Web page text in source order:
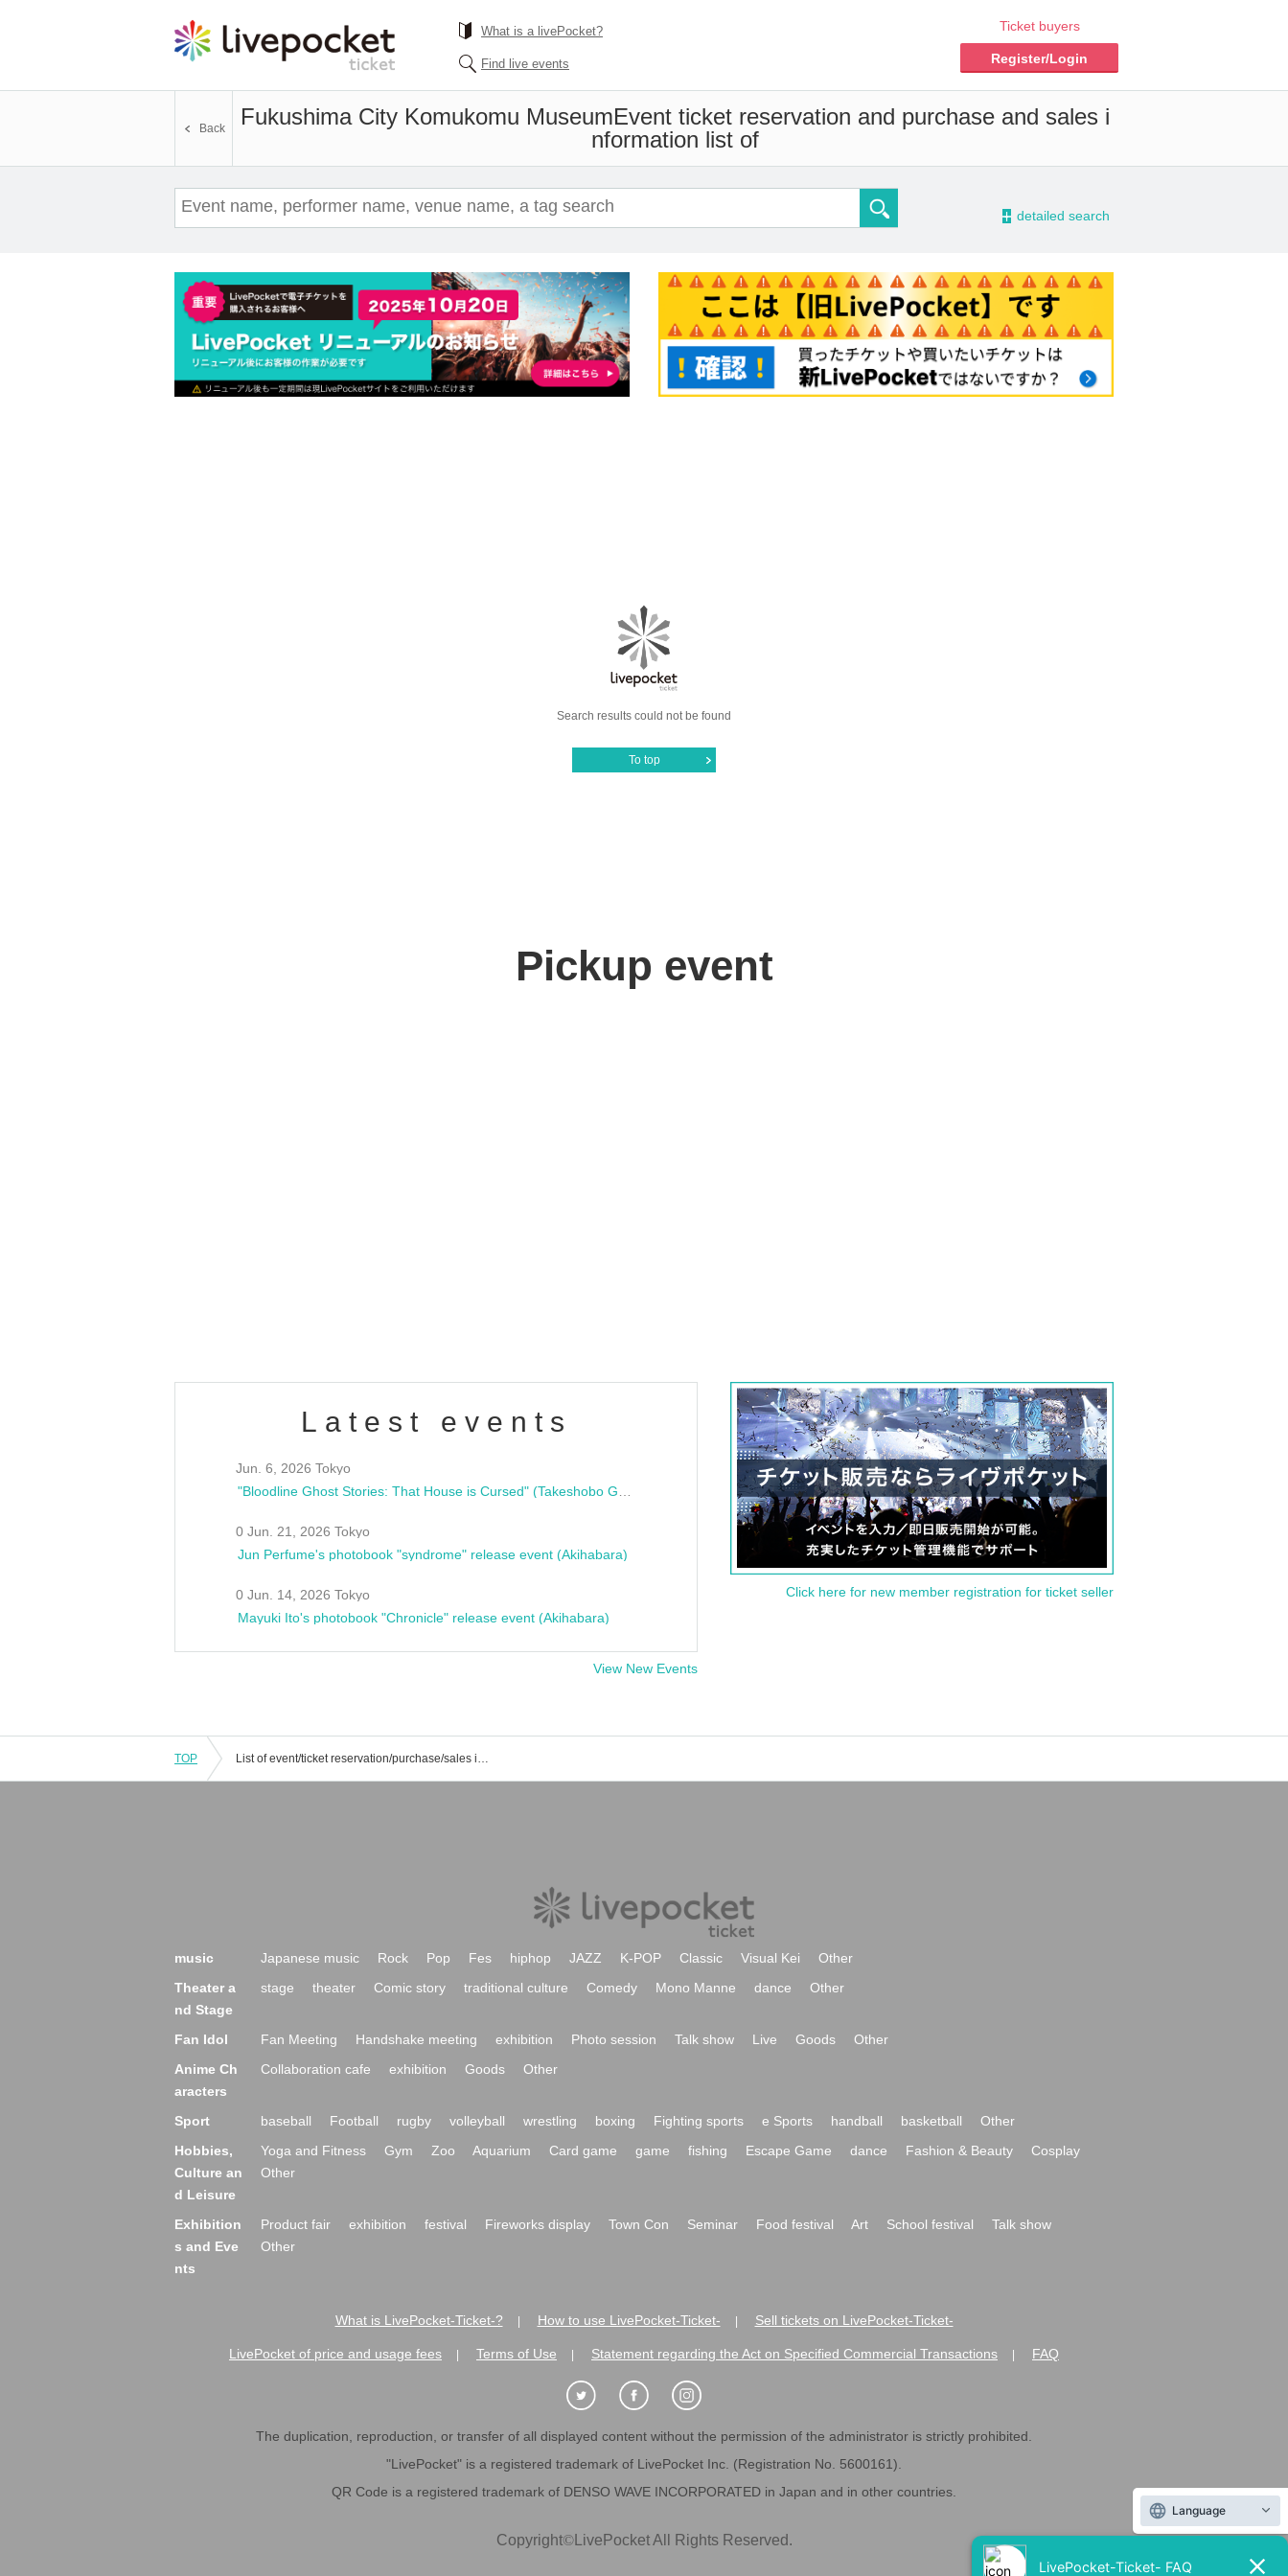
What is a livePocket?
Find live events
Ticket buyers
Register/Login
Fukushima City Komukomu MuseumEvent ticket reservation and purchase and sales i
nformation list of
Back
- detailed search
Search results could not be found
To top
Pickup event
Latest events
Jun. 6, 2026 Tokyo
0 Jun. 21, 2026 Tokyo
Jun Perfume's photobook "syndrome" release event (Akihabara)
0 Jun. 14, 2026 Tokyo
Mayuki Ito's photobook "Chronicle" release event (Akihabara)
View New Events
Click here for new member registration for ticket seller
TOP List of event/ticket reservation/purchase/sales information of Fukushima City Komukomukan
music Japanese music Rock Pop Fes hiphop JAZZ K-POP Classic Visual Kei
Other
Theater a
nd Stage
stage theater Comic story traditional culture Comedy Mono Manne dance Other
Fan Idol Fan Meeting Handshake meeting exhibition Photo session Talk show Live Goods
Other
Anime Ch
aracters
Collaboration cafe exhibition Goods Other
Sport baseball Football rugby volleyball wrestling boxing Fighting sports e Sports handball basketball
Other
Hobbies,
Culture an
d Leisure
Yoga and Fitness Gym Zoo Aquarium Card game game fishing Escape Game dance Fashion & Beauty
Cosplay
Other
Exhibition
s and Eve
nts
Product fair exhibition festival Fireworks display Town Con Seminar Food festival Art School festival
Talk show
Other
What is LivePocket-Ticket-? How to use LivePocket-Ticket- Sell tickets on LivePocket-Ticket-
LivePocket of price and usage fees Terms of Use Statement regarding the Act on Specified Commercial Transactions FAQ
The duplication, reproduction, or transfer of all displayed content without the permission of the administrator is strictly prohibited.
"LivePocket" is a registered trademark of LivePocket Inc. (Registration No. 5600161).
QR Code is a registered trademark of DENSO WAVE INCORPORATED in Japan and in other countries.
Copyright©LivePocket All Rights Reserved.
Language